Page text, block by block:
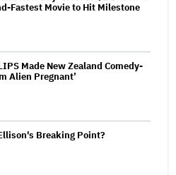
Fastest Movie to Hit Milestone
Made New Zealand Comedy-
Alien Pregnant’
Breaking Point?